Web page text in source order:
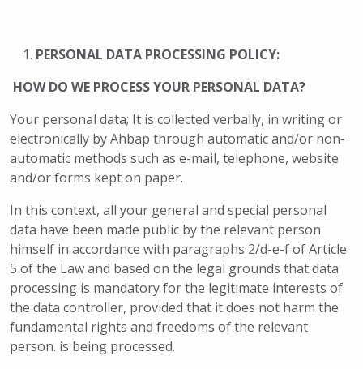
PERSONAL DATA PROCESSING POLICY:
HOW DO WE PROCESS YOUR PERSONAL DATA?
Your personal data; It is collected verbally, in writing or
electronically by Ahbap through automatic and/or non-
automatic methods such as e-mail, telephone, website
and/or forms kept on paper.
In this context, all your general and special personal
data have been made public by the relevant person
himself in accordance with paragraphs 2/d-e-f of Article
5 of the Law and based on the legal grounds that data
processing is mandatory for the legitimate interests of
the data controller, provided that it does not harm the
fundamental rights and freedoms of the relevant
person. is being processed.